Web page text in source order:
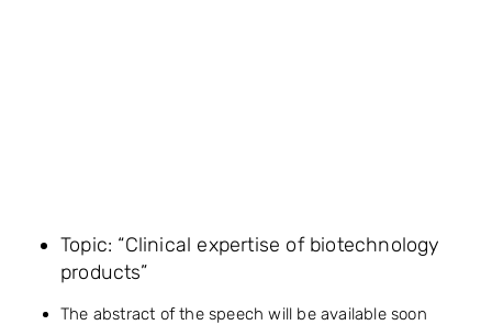
Topic: “Clinical expertise of biotechnology
products”
The abstract of the speech will be available soon